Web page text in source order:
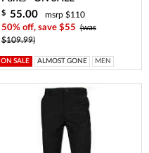
$ 55.00
msrp $110
50% off, save $55 (was
$109.99)
ON SALE ALMOST GONE MEN